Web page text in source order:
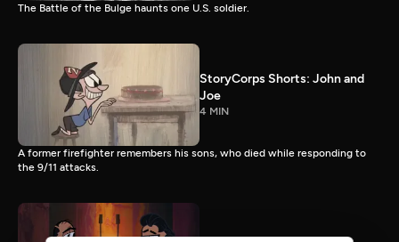
The Battle of the Bulge haunts one U.S. soldier.
StoryCorps Shorts: John and
Joe
4 MIN
A former firefighter remembers his sons, who died while responding to
the 9/11 attacks.